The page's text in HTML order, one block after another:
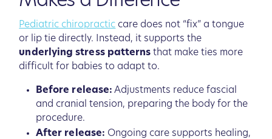
Pediatric chiropractic care does not “fix” a tongue
or lip tie directly. Instead, it supports the
underlying stress patterns that make ties more
difficult for babies to adapt to.
Before release: Adjustments reduce fascial
and cranial tension, preparing the body for the
procedure.
After release: Ongoing care supports healing,